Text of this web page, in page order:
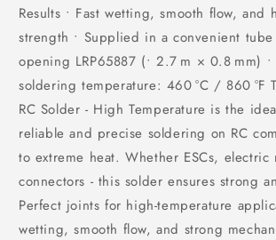
Results • Fast wetting, smooth flow, and
strength • Supplied in a convenient
opening LRP65887 (• 2.7 m × 0.8 mm) •
soldering temperature: 460 °C / 860 °F
RC Solder - High Temperature is the
reliable and precise soldering on RC
to extreme heat. Whether ESCs, electric
connectors - this solder ensures strong
Perfect joints for high-temperature
wetting, smooth flow, and strong